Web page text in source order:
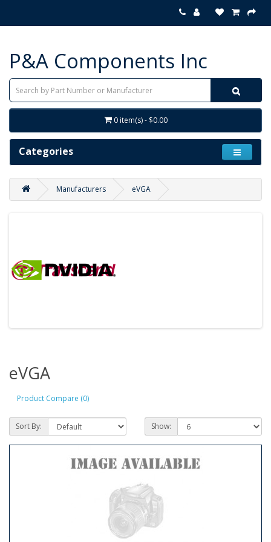
P&A Components Inc
0 item(s) - $0.00
Categories
Manufacturers eVGA
eVGA
Product Compare (0)
Sort By: Show: